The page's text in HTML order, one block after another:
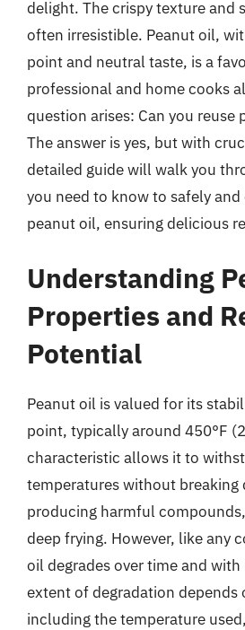
delight. The crispy texture and
often irresistible. Peanut oil,
point and neutral taste, is a
professional and home cooks
question arises: Can you reuse
The answer is yes, but with
detailed guide will walk you
you need to know to safely
peanut oil, ensuring delicious
Understanding
Properties and
Potential
Peanut oil is valued for its
point, typically around 450°F
characteristic allows it to
temperatures without breaking
producing harmful
deep frying. However, like any
oil degrades over time and with
extent of degradation depends
including the temperature